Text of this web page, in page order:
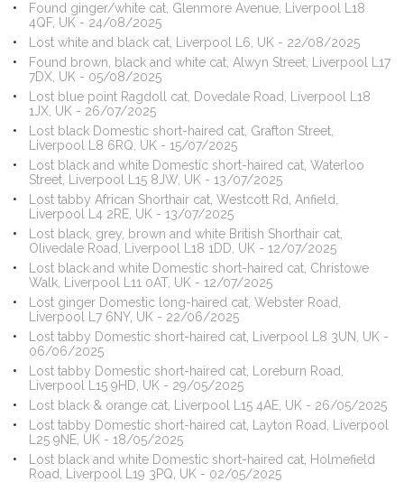
Found ginger/white cat, Glenmore Avenue, Liverpool L18
4QF, UK - 24/08/2025
Lost white and black cat, Liverpool L6, UK - 22/08/2025
Found brown, black and white cat, Alwyn Street, Liverpool L17
7DX, UK - 05/08/2025
Lost blue point Ragdoll cat, Dovedale Road, Liverpool L18
1JX, UK - 26/07/2025
Lost black Domestic short-haired cat, Grafton Street,
Liverpool L8 6RQ, UK - 15/07/2025
Lost black and white Domestic short-haired cat, Waterloo
Street, Liverpool L15 8JW, UK - 13/07/2025
Lost tabby African Shorthair cat, Westcott Rd, Anfield,
Liverpool L4 2RE, UK - 13/07/2025
Lost black, grey, brown and white British Shorthair cat,
Olivedale Road, Liverpool L18 1DD, UK - 12/07/2025
Lost black and white Domestic short-haired cat, Christowe
Walk, Liverpool L11 0AT, UK - 12/07/2025
Lost ginger Domestic long-haired cat, Webster Road,
Liverpool L7 6NY, UK - 22/06/2025
Lost tabby Domestic short-haired cat, Liverpool L8 3UN, UK -
06/06/2025
Lost tabby Domestic short-haired cat, Loreburn Road,
Liverpool L15 9HD, UK - 29/05/2025
Lost black & orange cat, Liverpool L15 4AE, UK - 26/05/2025
Lost tabby Domestic short-haired cat, Layton Road, Liverpool
L25 9NE, UK - 18/05/2025
Lost black and white Domestic short-haired cat, Holmefield
Road, Liverpool L19 3PQ, UK - 02/05/2025